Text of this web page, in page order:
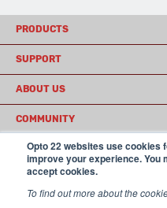
Opto 22 websites use cookies
improve your experience. You
accept cookies.
To find out more about the
PRODUCTS
SUPPORT
ABOUT US
COMMUNITY
© 2026 Opto 22